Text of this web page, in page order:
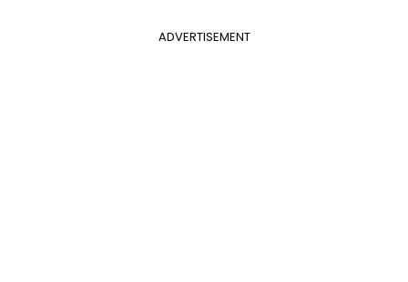
ADVERTISEMENT